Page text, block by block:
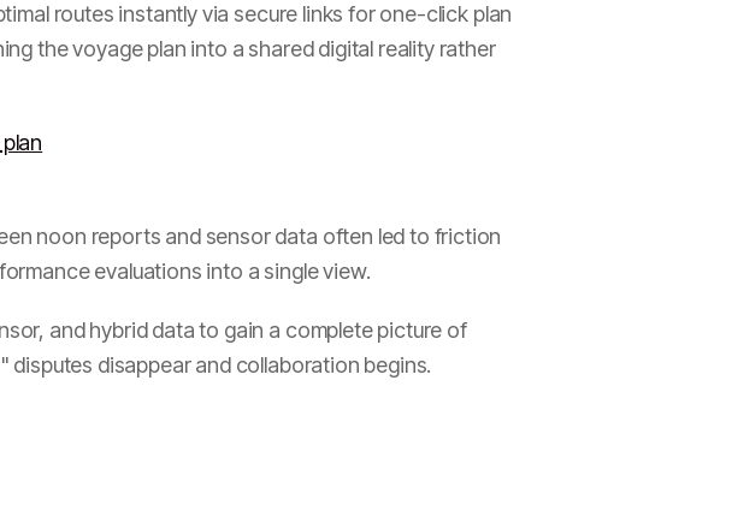
routes instantly via secure links for one-click plan
the voyage plan into a shared digital reality rather
noon reports and sensor data often led to friction
evaluations into a single view.
and hybrid data to gain a complete picture of
disappear and collaboration begins.